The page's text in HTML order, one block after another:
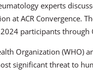
experts
at ACR Convergence.
2024 participants
Organization (WHO)
significant threat to